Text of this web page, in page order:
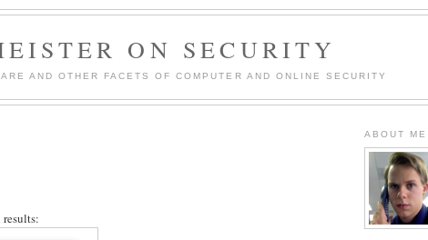
ON SECURITY
AND OTHER FACETS OF COMPUTER AND ONLINE SECURITY
results:
ABOUT ME